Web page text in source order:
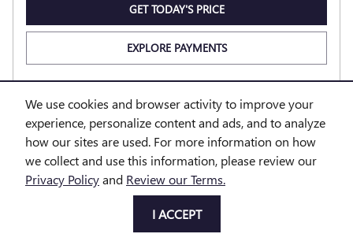
We use cookies and browser activity to improve your
experience, personalize content and ads, and to analyze
how our sites are used. For more information on how
we collect and use this information, please review our
Privacy Policyand Review our Terms.
I ACCEPT
GET TODAY'S PRICE
EXPLORE PAYMENTS
EXPLORE LEASE
Compare Track Price Save Details